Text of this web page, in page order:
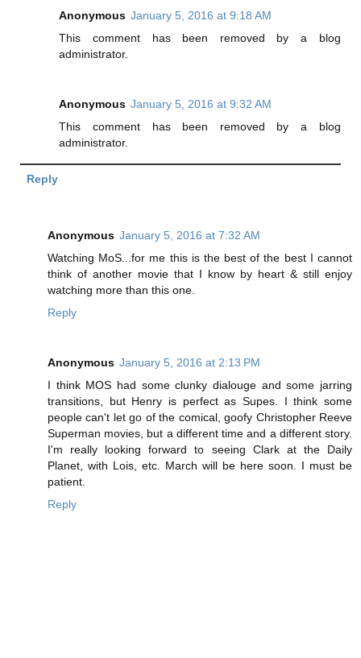
Anonymous January 5, 2016 at 9:18 AM
This comment has been removed by a blog
administrator.
Anonymous January 5, 2016 at 9:32 AM
This comment has been removed by a blog
administrator.
Reply
Anonymous January 5, 2016 at 7:32 AM
Watching MoS...for me this is the best of the best I cannot
think of another movie that I know by heart & still enjoy
watching more than this one.
Reply
Anonymous January 5, 2016 at 2:13 PM
I think MOS had some clunky dialouge and some jarring
transitions, but Henry is perfect as Supes. I think some
people can't let go of the comical, goofy Christopher Reeve
Superman movies, but a different time and a different story.
I'm really looking forward to seeing Clark at the Daily
Planet, with Lois, etc. March will be here soon. I must be
patient.
Reply